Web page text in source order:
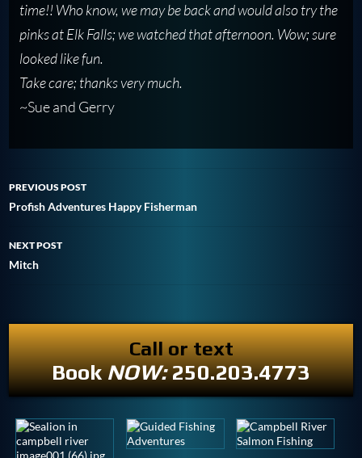
time!! Who know, we may be back and would also try the
pinks at Elk Falls; we watched that afternoon. Wow; sure
looked like fun.
Take care; thanks very much.
~Sue and Gerry
PREVIOUS POST
Profish Adventures Happy Fisherman
NEXT POST
Mitch
Call or text
BookNOW:250.203.4773